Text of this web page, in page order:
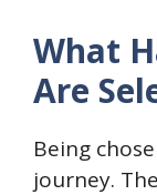
What
Are
Being
journey.